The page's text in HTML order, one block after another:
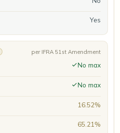
Yes
per IFRA 51st Amendment
No max
No max
16.52%
65.21%